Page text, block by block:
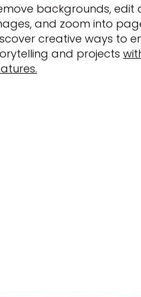
backgrounds, edit
and zoom into
creative ways to
and projects